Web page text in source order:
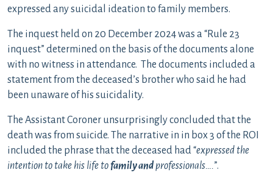
expressed any suicidal ideation to family members.
The inquest held on 20 December 2024 was a “Rule 23
inquest” determined on the basis of the documents alone
with no witness in attendance. The documents included a
statement from the deceased’s brother who said he had
been unaware of his suicidality.
The Assistant Coroner unsurprisingly concluded that the
death was from suicide. The narrative in in box 3 of the ROI
included the phrase that the deceased had “expressed the
intention to take his life tofamily andprofessionals….”.